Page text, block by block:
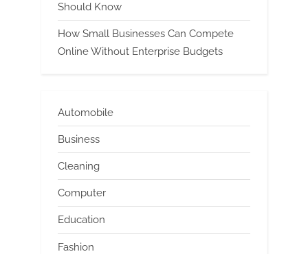
Should Know
How Small Businesses Can Compete
Online Without Enterprise Budgets
Automobile
Business
Cleaning
Computer
Education
Fashion